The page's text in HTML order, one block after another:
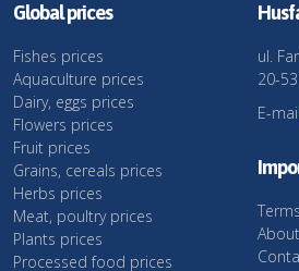
Global prices
Fishes prices
Aquaculture prices
Dairy, eggs prices
Flowers prices
Fruit prices
Grains, cereals prices
Herbs prices
Meat, poultry prices
Plants prices
Processed food prices
ul.
20-
E-